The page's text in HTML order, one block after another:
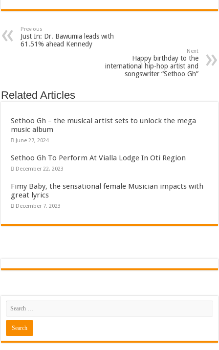
Permanent employment for all nabco trainees , no partisan approach
shop for your latest mattresses at kaase; contact us on 0542963933
Minister Debreaker-Show Me Love (Prod.by joecole beatz)
Sethoo Gh urges Govt. to permanently employ NABCO trainees
Nabco enrollment process with the entrepreneurship under the exit training
Good News To All Nabco Trainees
Sethoo Gh Gains Over One Million Streams On Audiomack
Six Stones – Proposer
NABCO trainees with no sms notification for payment of April, May and June
Flashback: ‘$40bn borrowed by NDC in 7 years could have built 1,142
Nabco trainees in heal Ghana lament over unpaid stipends
Previous
Just In: Dr. Bawumia leads with
61.51% ahead Kennedy
Next
Happy birthday to the
international hip-hop artist and
songswriter “Sethoo Gh”
Related Articles
Sethoo Gh – the musical artist sets to unlock the mega
music album
June 27, 2024
Sethoo Gh To Perform At Vialla Lodge In Oti Region
December 22, 2023
Fimy Baby, the sensational female Musician impacts with
great lyrics
December 7, 2023